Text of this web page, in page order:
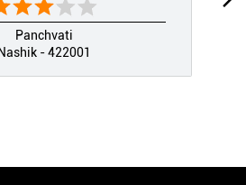
Panchvati
Nashik - 422001